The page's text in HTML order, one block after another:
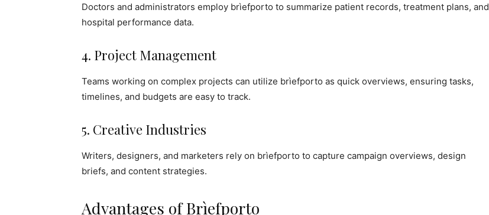
Doctors and administrators employ brìefporto to summarize patient records, treatment plans, and
hospital performance data.
4. Project Management
Teams working on complex projects can utilize brìefporto as quick overviews, ensuring tasks,
timelines, and budgets are easy to track.
5. Creative Industries
Writers, designers, and marketers rely on brìefporto to capture campaign overviews, design
briefs, and content strategies.
Advantages of Brìefporto